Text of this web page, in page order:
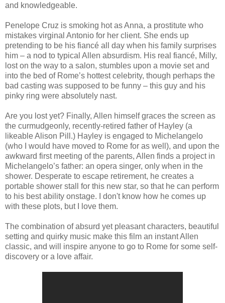
and knowledgeable.
Penelope Cruz is smoking hot as Anna, a prostitute who
mistakes virginal Antonio for her client. She ends up
pretending to be his fiancé all day when his family surprises
him – a nod to typical Allen absurdism. His real fiancé, Milly,
lost on the way to a salon, stumbles upon a movie set and
into the bed of Rome’s hottest celebrity, though perhaps the
bad casting was supposed to be funny – this guy and his
pinky ring were absolutely nast.
Are you lost yet? Finally, Allen himself graces the screen as
the curmudgeonly, recently-retired father of Hayley (a
likeable Alison Pill.) Hayley is engaged to Michelangelo
(who I would have moved to Rome for as well), and upon the
awkward first meeting of the parents, Allen finds a project in
Michelangelo’s father: an opera singer, only when in the
shower. Desperate to escape retirement, he creates a
portable shower stall for this new star, so that he can perform
to his best ability onstage. I don't know how he comes up
with these plots, but I love them.
The combination of absurd yet pleasant characters, beautiful
setting and quirky music make this film an instant Allen
classic, and will inspire anyone to go to Rome for some self-
discovery or a love affair.